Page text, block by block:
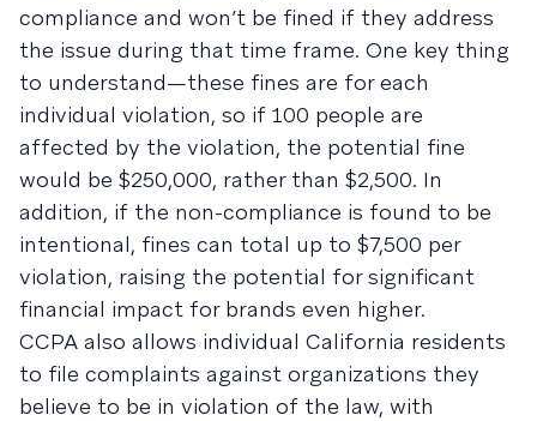
compliance and won’t be fined if they address
the issue during that time frame. One key thing
to understand—these fines are for each
individual violation, so if 100 people are
affected by the violation, the potential fine
would be $250,000, rather than $2,500. In
addition, if the non-compliance is found to be
intentional, fines can total up to $7,500 per
violation, raising the potential for significant
financial impact for brands even higher.
CCPA also allows individual California residents
to file complaints against organizations they
believe to be in violation of the law, with